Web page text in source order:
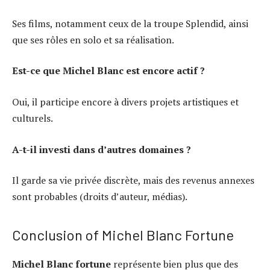
Ses films, notamment ceux de la troupe Splendid, ainsi
que ses rôles en solo et sa réalisation.
Est-ce que Michel Blanc est encore actif ?
Oui, il participe encore à divers projets artistiques et
culturels.
A-t-il investi dans d’autres domaines ?
Il garde sa vie privée discrète, mais des revenus annexes
sont probables (droits d’auteur, médias).
Conclusion of Michel Blanc Fortune
Michel Blanc fortune représente bien plus que des